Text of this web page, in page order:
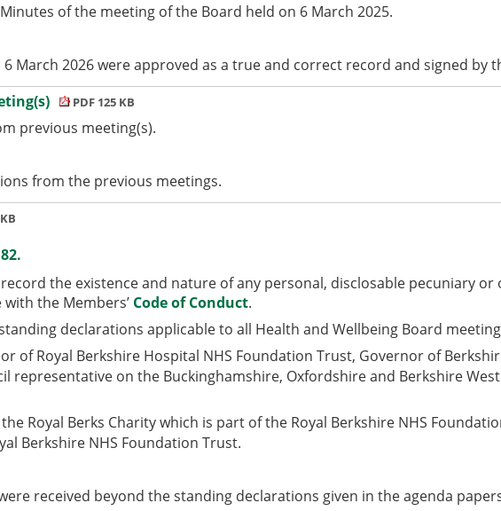
of the meeting of the Board held on 6 March 2025.
March 2026 were approved as a true and correct record and signed by
PDF 125 KB
previous meeting(s).
from the previous meetings.
the existence and nature of any personal, disclosable pecuniary
the Members’ Code of Conduct.
declarations applicable to all Health and Wellbeing Board
of Royal Berkshire Hospital NHS Foundation Trust, Governor of
representative on the Buckinghamshire, Oxfordshire and Berkshire
Royal Berks Charity which is part of the Royal Berkshire NHS
Berkshire NHS Foundation Trust.
received beyond the standing declarations given in the agenda